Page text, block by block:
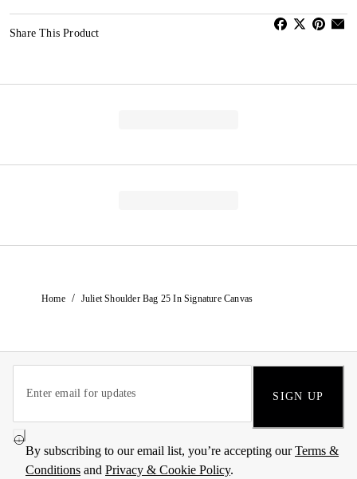
Share This Product
Home / Juliet Shoulder Bag 25 In Signature Canvas
SIGN UP
By subscribing to our email list, you’re accepting ourTerms &
Conditions and Privacy & Cookie Policy.